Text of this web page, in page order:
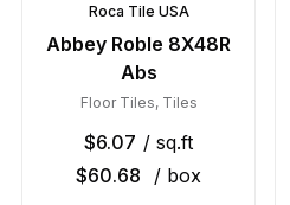
Roca Tile USA
Abbey Roble 8X48R
Abs
Floor Tiles, Tiles
$6.07 / sq.ft
$60.68 / box